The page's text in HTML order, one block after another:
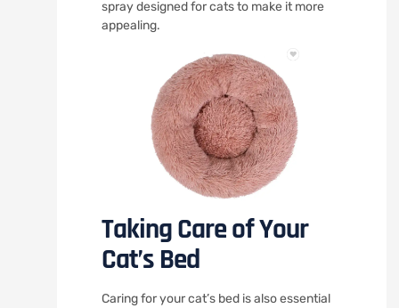
spray designed for cats to make it more
appealing.
Taking Care of Your
Cat’s Bed
Caring for your cat’s bed is also essential